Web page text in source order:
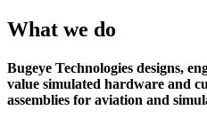
What we do
Bugeye Technologies designs,
value simulated hardware and
assemblies for aviation and